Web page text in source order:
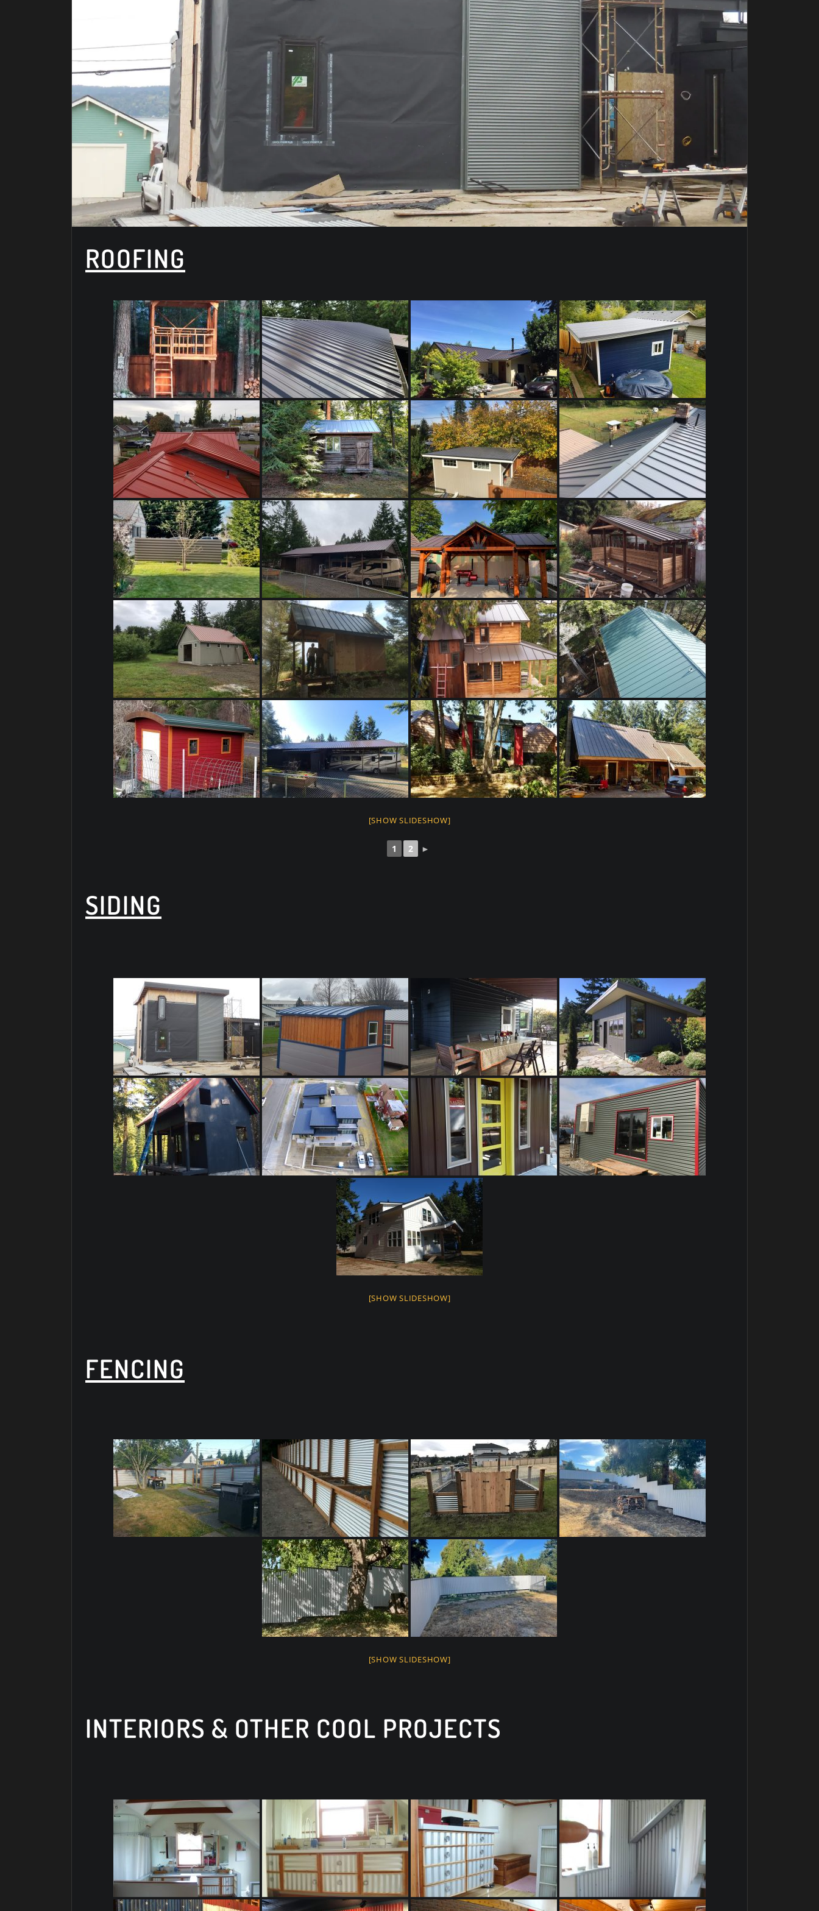
ROOFING
[SHOW SLIDESHOW]
1 2 ►
SIDING
[SHOW SLIDESHOW]
FENCING
[SHOW SLIDESHOW]
INTERIORS & OTHER COOL PROJECTS